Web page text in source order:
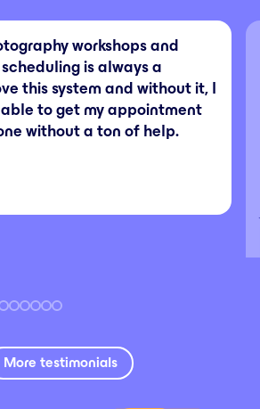
workshops and
is always a
this system and without it, I
to get my appointment
without a ton of help.
More testimonials